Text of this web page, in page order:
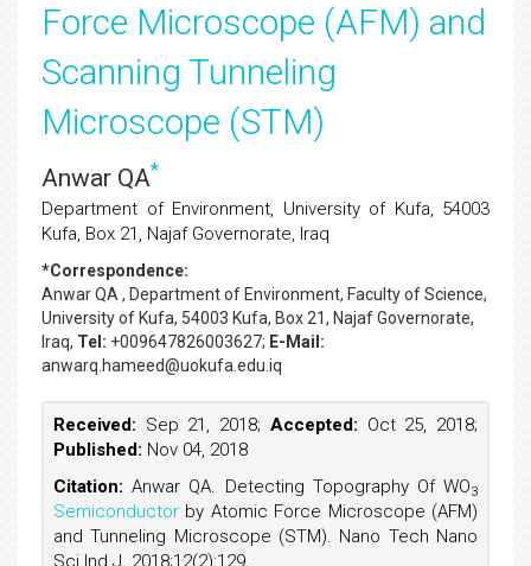
Force Microscope (AFM) and
Scanning Tunneling
Microscope (STM)
Anwar QA*
Department of Environment, University of Kufa, 54003
Kufa, Box 21, Najaf Governorate, Iraq
*Correspondence:
Anwar QA , Department of Environment, Faculty of Science,
University of Kufa, 54003 Kufa, Box 21, Najaf Governorate,
Iraq, Tel: +009647826003627; E-Mail:
anwarq.hameed@uokufa.edu.iq
Received: Sep 21, 2018; Accepted: Oct 25, 2018;
Published: Nov 04, 2018
Citation: Anwar QA. Detecting Topography Of WO3
Semiconductor by Atomic Force Microscope (AFM)
and Tunneling Microscope (STM). Nano Tech Nano
Sci Ind J. 2018;12(2):129.